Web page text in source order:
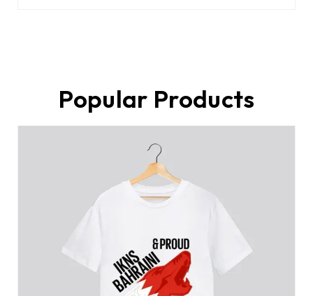
Popular Products